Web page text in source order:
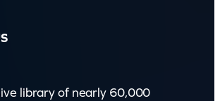
library of nearly 60,000